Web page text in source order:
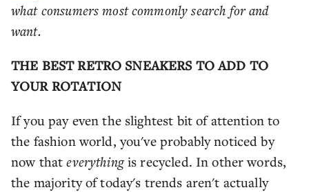
what consumers most commonly search for and
want.
THE BEST RETRO SNEAKERS TO ADD TO
YOUR ROTATION
If you pay even the slightest bit of attention to
the fashion world, you've probably noticed by
now thateverythingis recycled. In other words,
the majority of today's trends aren't actually